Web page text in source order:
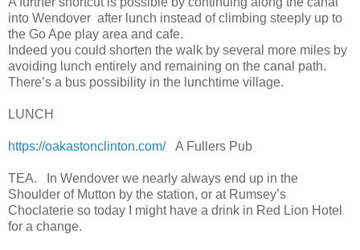
into Wendover after lunch instead of climbing steeply up to
the Go Ape play area and cafe.
Indeed you could shorten the walk by several more miles by
avoiding lunch entirely and remaining on the canal path.
There’s a bus possibility in the lunchtime village.
LUNCH
https://oakastonclinton.com/A Fullers Pub
TEA. In Wendover we nearly always end up in the
Shoulder of Mutton by the station, or at Rumsey’s
Choclaterie so today I might have a drink in Red Lion Hotel
for a change.